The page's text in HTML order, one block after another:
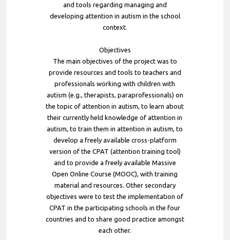
and tools regarding managing and
developing attention in autism in the school
context.
Objectives
The main objectives of the project was to
provide resources and tools to teachers and
professionals working with children with
autism (e.g., therapists, paraprofessionals) on
the topic of attention in autism, to learn about
their currently held knowledge of attention in
autism, to train them in attention in autism, to
develop a freely available cross-platform
version of the CPAT (attention training tool)
and to provide a freely available Massive
Open Online Course (MOOC), with training
material and resources. Other secondary
objectives were to test the implementation of
CPAT in the participating schools in the four
countries and to share good practice amongst
each other.